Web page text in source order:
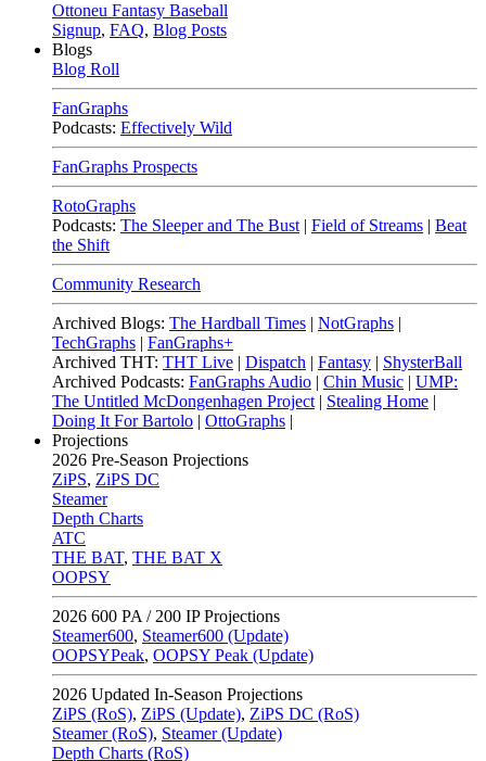
Ottoneu Fantasy Baseball
Signup, FAQ, Blog Posts
Blogs
Blog Roll
FanGraphs
Podcasts: Effectively Wild
FanGraphs Prospects
RotoGraphs
Podcasts: The Sleeper and The Bust | Field of Streams | Beat
the Shift
Community Research
Archived Blogs: The Hardball Times | NotGraphs |
TechGraphs | FanGraphs+
Archived THT: THT Live | Dispatch | Fantasy | ShysterBall
Archived Podcasts: FanGraphs Audio | Chin Music | UMP:
The Untitled McDongenhagen Project | Stealing Home |
Doing It For Bartolo | OttoGraphs |
Projections
2026 Pre-Season Projections
ZiPS, ZiPS DC
Steamer
Depth Charts
ATC
THE BAT, THE BAT X
OOPSY
2026 600 PA / 200 IP Projections
Steamer600, Steamer600 (Update)
OOPSYPeak, OOPSY Peak (Update)
2026 Updated In-Season Projections
ZiPS (RoS), ZiPS (Update), ZiPS DC (RoS)
Steamer (RoS), Steamer (Update)
Depth Charts (RoS)